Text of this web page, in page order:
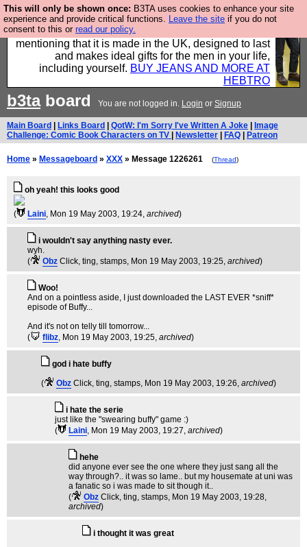
This will only be shown once: B3TA uses cookies to enhance your site
experience and provide critical functions. Leave the site if you do not
consent to this or read our policy.
Well this is the bit where we encourage you to
support our sponsors by buying their clothes and
mentioning that it is made in the UK, designed to last
and makes ideal gifts for the men in your life,
including yourself. BUY JEANS AND MORE AT
HEBTRO
b3taboard You are not logged in. Login or Signup
Main Board Links Board QotW: I'm Sorry I've Written A Joke
Image
Challenge: Comic Book Characters on TV
Newsletter FAQ Patreon
Home » Messageboard » XXX » Message 1226261 (Thread)
oh yeah! this looks good
( Laini, Mon 19 May 2003, 19:24, archived)
i wouldn't say anything nasty ever.
wyh.
(
Obz Click, ting, stamps, Mon 19 May 2003, 19:25, archived)
Woo!
And on a pointless aside, I just downloaded the LAST EVER *sniff*
episode of Buffy...
And it's not on telly till tomorrow...
(
flibz, Mon 19 May 2003, 19:25, archived)
god i hate buffy
(
Obz Click, ting, stamps, Mon 19 May 2003, 19:26, archived)
i hate the serie
just like the "swearing buffy" game :)
(
Laini, Mon 19 May 2003, 19:27, archived)
hehe
did anyone ever see the one where they just sang all the
way through?.. it was so lame.. but my housemate at uni was
a fanatic so i was made to sit though it..
(
Obz Click, ting, stamps, Mon 19 May 2003, 19:28,
archived)
i thought it was great